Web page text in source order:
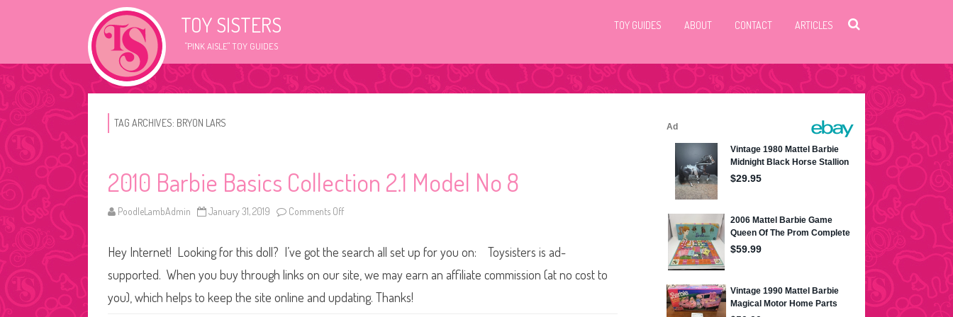
TOY SISTERS
"PINK AISLE" TOY GUIDES
TOY GUIDES ABOUT CONTACT ARTICLES
TAG ARCHIVES: BRYON LARS
2010 Barbie Basics Collection 2.1 Model No 8
PoodleLambAdmin January 31, 2019 Comments Off
1
0
B
a
r
b
Hey Internet! Looking for this doll? I’ve got the search all set up for you on: Toysisters is ad-
supported. When you buy through links on our site, we may earn an affiliate commission (at no cost to
you), which helps to keep the site online and updating. Thanks!